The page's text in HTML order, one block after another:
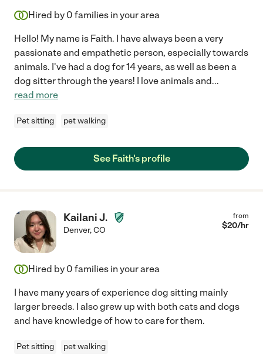
Hired by 0 families in your area
Hello! My name is Faith. I have always been a very
passionate and empathetic person, especially towards
animals. I've had a dog for 14 years, as well as been a
dog sitter through the years! I love animals and...
read more
Pet sitting pet walking
See Faith's profile
Kailani J.
Denver,CO
from
$20/hr
Hired by 0 families in your area
I have many years of experience dog sitting mainly
larger breeds. I also grew up with both cats and dogs
and have knowledge of how to care for them.
Pet sitting pet walking